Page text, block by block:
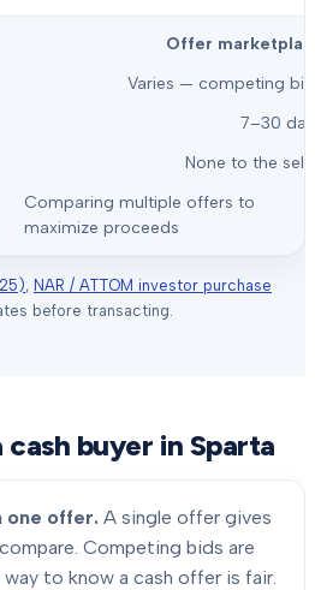
Offer
Varies — competing
7–30
None to the
Comparing multiple offers to
maximize proceeds
, NAR / ATTOM investor purchase
before transacting.
cash buyer in Sparta
one offer. A single offer gives
Competing bids are
way to know a cash offer is fair.